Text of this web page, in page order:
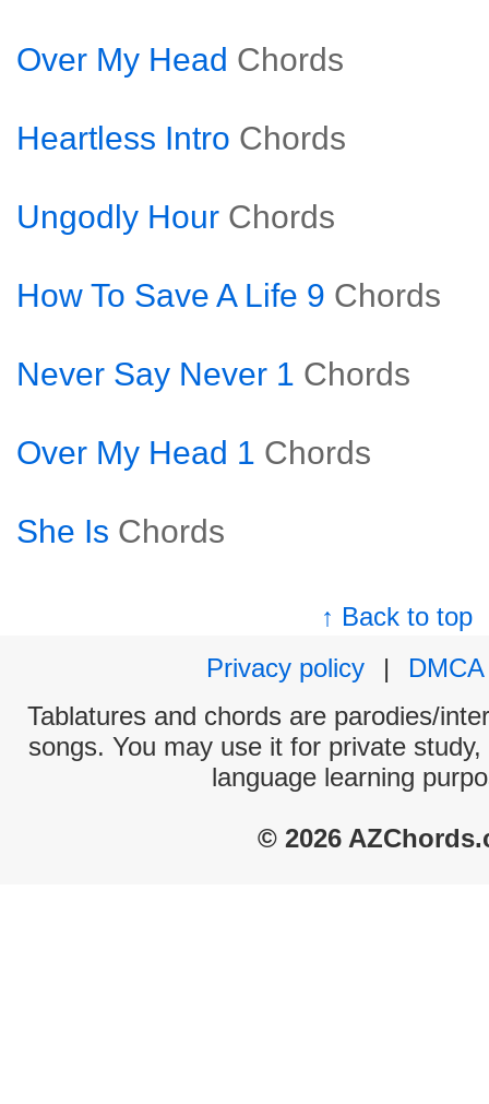
Over My Head Chords
Heartless Intro Chords
Ungodly Hour Chords
How To Save A Life 9 Chords
Never Say Never 1 Chords
Over My Head 1 Chords
She Is Chords
↑ Back to top
Privacy policy
|
DMCA
Tablatures and chords are parodies/
songs. You may use it for private
language learning
© 2026